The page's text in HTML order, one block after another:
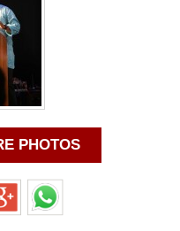
PHOTOS